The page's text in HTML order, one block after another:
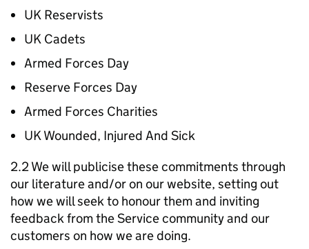
UK Reservists
UK Cadets
Armed Forces Day
Reserve Forces Day
Armed Forces Charities
UK Wounded, Injured And Sick
2.2 We will publicise these commitments through
our literature and/or on our website, setting out
how we will seek to honour them and inviting
feedback from the Service community and our
customers on how we are doing.